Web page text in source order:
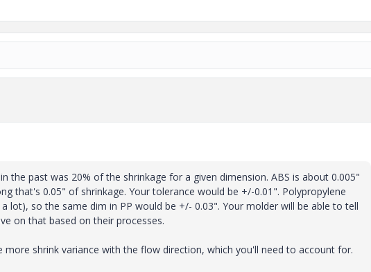
the past was 20% of the shrinkage for a given dimension. ABS is about 0.005"
that's 0.05" of shrinkage. Your tolerance would be +/-0.01". Polypropylene
lot), so the same dim in PP would be +/- 0.03". Your molder will be able to tell
on that based on their processes.
more shrink variance with the flow direction, which you'll need to account for.